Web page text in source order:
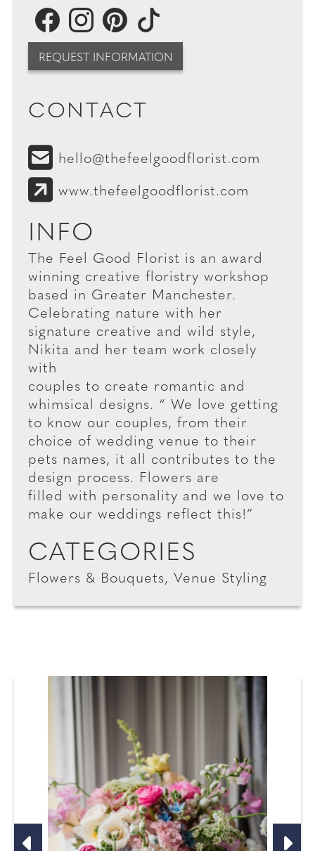
REQUEST INFORMATION
CONTACT
hello@thefeelgoodflorist.com
www.thefeelgoodflorist.com
INFO
The Feel Good Florist is an award
winning creative floristry workshop
based in Greater Manchester.
Celebrating nature with her
signature creative and wild style,
Nikita and her team work closely
with
couples to create romantic and
whimsical designs. “ We love getting
to know our couples, from their
choice of wedding venue to their
pets names, it all contributes to the
design process. Flowers are
filled with personality and we love to
make our weddings reflect this!”
CATEGORIES
Flowers & Bouquets, Venue Styling